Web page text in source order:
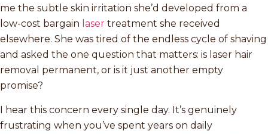
me the subtle skin irritation she’d developed from a
low-cost bargain laser treatment she received
elsewhere. She was tired of the endless cycle of shaving
and asked the one question that matters: is laser hair
removal permanent, or is it just another empty
promise?
I hear this concern every single day. It’s genuinely
frustrating when you’ve spent years on daily